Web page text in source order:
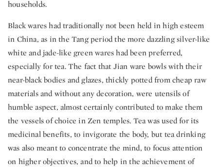
households.
Black wares had traditionally not been held in high esteem
in China, as in the Tang period the more dazzling silver-like
white and jade-like green wares had been preferred,
especially for tea. The fact that Jian ware bowls with their
near-black bodies and glazes, thickly potted from cheap raw
materials and without any decoration, were utensils of
humble aspect, almost certainly contributed to make them
the vessels of choice in Zen temples. Tea was used for its
medicinal benefits, to invigorate the body, but tea drinking
was also meant to concentrate the mind, to focus attention
on higher objectives, and to help in the achievement of